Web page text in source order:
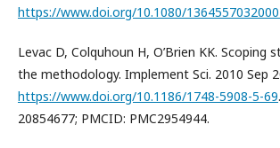
https://www.doi.org/10.1080/
Levac D, Colquhoun H, O’Brien KK. Scoping
the methodology. Implement Sci. 2010 Sep
https://www.doi.org/10.1186/1748-5908-5-69
20854677; PMCID: PMC2954944.